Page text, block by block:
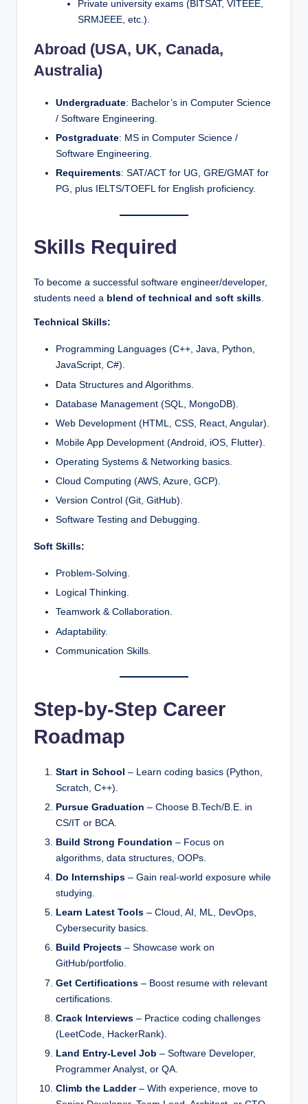
Private university exams (BITSAT, VITEEE,
SRMJEEE, etc.).
Abroad (USA, UK, Canada,
Australia)
Undergraduate: Bachelor’s in Computer Science
/ Software Engineering.
Postgraduate: MS in Computer Science /
Software Engineering.
Requirements: SAT/ACT for UG, GRE/GMAT for
PG, plus IELTS/TOEFL for English proficiency.
Skills Required
To become a successful software engineer/developer,
students need a blend of technical and soft skills.
Technical Skills:
Programming Languages (C++, Java, Python,
JavaScript, C#).
Data Structures and Algorithms.
Database Management (SQL, MongoDB).
Web Development (HTML, CSS, React, Angular).
Mobile App Development (Android, iOS, Flutter).
Operating Systems & Networking basics.
Cloud Computing (AWS, Azure, GCP).
Version Control (Git, GitHub).
Software Testing and Debugging.
Soft Skills:
Problem-Solving.
Logical Thinking.
Teamwork & Collaboration.
Adaptability.
Communication Skills.
Step-by-Step Career
Roadmap
Start in School – Learn coding basics (Python,
Scratch, C++).
Pursue Graduation – Choose B.Tech/B.E. in
CS/IT or BCA.
Build Strong Foundation – Focus on
algorithms, data structures, OOPs.
Do Internships – Gain real-world exposure while
studying.
Learn Latest Tools – Cloud, AI, ML, DevOps,
Cybersecurity basics.
Build Projects – Showcase work on
GitHub/portfolio.
Get Certifications – Boost resume with relevant
certifications.
Crack Interviews – Practice coding challenges
(LeetCode, HackerRank).
Land Entry-Level Job – Software Developer,
Programmer Analyst, or QA.
Climb the Ladder– With experience, move to